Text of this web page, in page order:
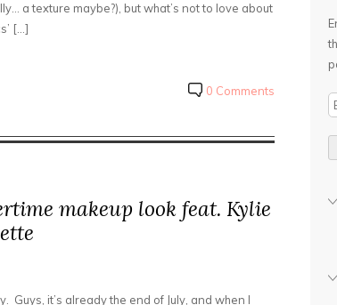
a texture maybe?), but what’s not to love about
[…]
0 Comments
makeup look feat. Kylie
Guys, it’s already the end of July, and when I
i
A